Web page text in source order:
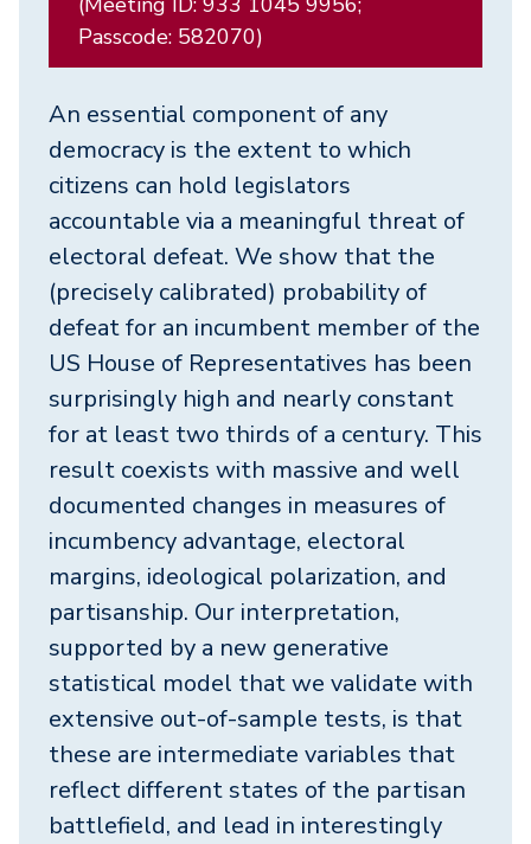
Passcode: 582070)
An essential component of any
democracy is the extent to which
citizens can hold legislators
accountable via a meaningful threat of
electoral defeat. We show that the
(precisely calibrated) probability of
defeat for an incumbent member of the
US House of Representatives has been
surprisingly high and nearly constant
for at least two thirds of a century. This
result coexists with massive and well
documented changes in measures of
incumbency advantage, electoral
margins, ideological polarization, and
partisanship. Our interpretation,
supported by a new generative
statistical model that we validate with
extensive out-of-sample tests, is that
these are intermediate variables that
reflect different states of the partisan
battlefield, and lead in interestingly